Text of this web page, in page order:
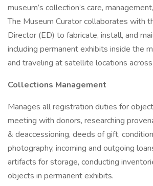
museum’s collection’s care,
The Museum Curator collaborates with
Director (ED) to fabricate, install, and
including permanent exhibits inside the
and traveling at satellite locations
Collections Management
Manages all registration duties for
meeting with donors, researching
& deaccessioning, deeds of gift,
photography, incoming and outgoing
artifacts for storage, conducting
objects in permanent exhibits.